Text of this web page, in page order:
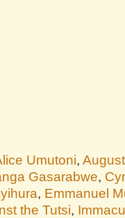
Umutoni,
Gasarabwe,
, Emmanuel
the Tutsi,